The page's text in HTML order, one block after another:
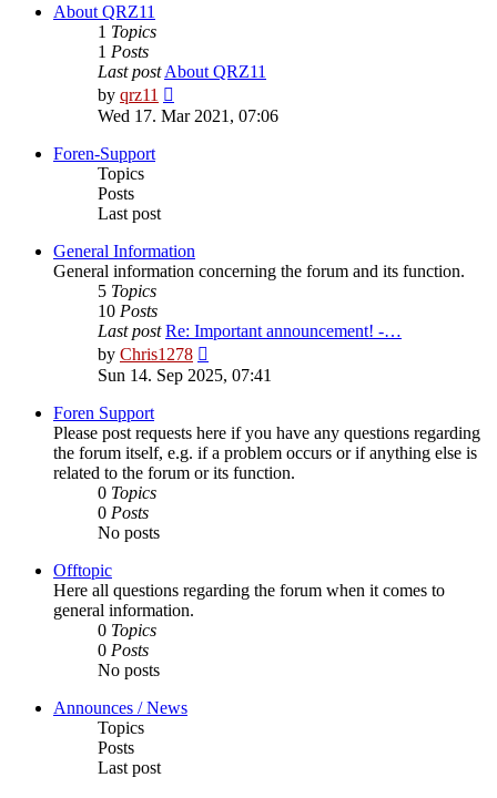
About QRZ11
1 Topics
1 Posts
Last post About QRZ11
by qrz11
the
Wed 17. Mar 2021, 07:06
Foren-Support
Topics
Posts
Last post
General Information
General information concerning the forum and its function.
5 Topics
10 Posts
Last post Re: Important announcement! -…
by Chris1278
the
latest
Sun 14. Sep 2025, 07:41
Foren Support
Please post requests here if you have any questions regarding
the forum itself, e.g. if a problem occurs or if anything else is
related to the forum or its function.
0 Topics
0 Posts
No posts
Offtopic
Here all questions regarding the forum when it comes to
general information.
0 Topics
0 Posts
No posts
Announces / News
Topics
Posts
Last post